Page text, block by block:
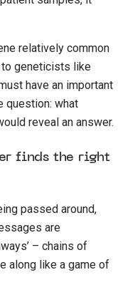
relatively common
to geneticists like
have an important
question: what
reveal an answer.
finds the right
passed around,
are
– chains of
along like a game of